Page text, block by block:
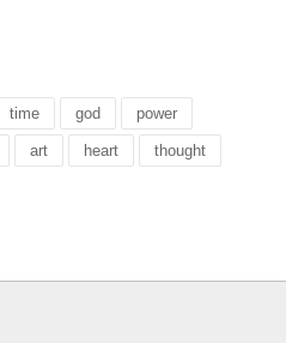
time god power
art heart thought